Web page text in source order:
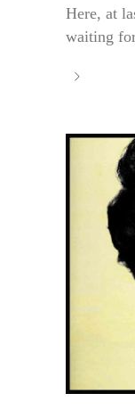
Here, at
waiting